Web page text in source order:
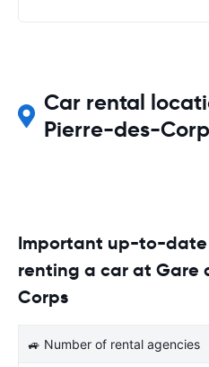
Car rental
Pierre-des-
Important up-to-
renting a car at Gare
Corps
🚙 Number of rental agencies